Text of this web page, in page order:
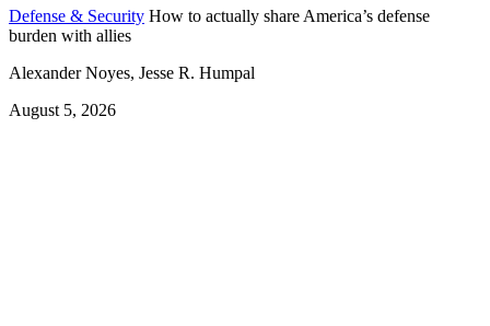
Defense & Security How to actually share America’s defense
burden with allies
Alexander Noyes, Jesse R. Humpal
August 5, 2026